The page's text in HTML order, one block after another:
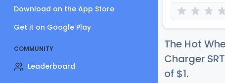
Download on the App Store
Get it on Google Play
COMMUNITY
Leaderboard
The Hot
Charger
of $1.